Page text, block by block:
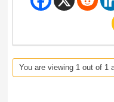
You are viewing 1 out of 1